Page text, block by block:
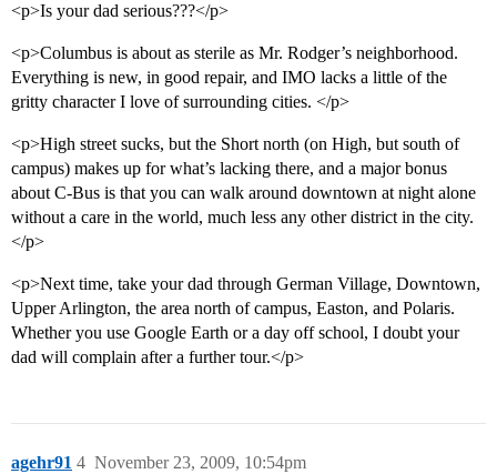
<p>Is your dad serious???</p>
<p>Columbus is about as sterile as Mr. Rodger’s neighborhood.
Everything is new, in good repair, and IMO lacks a little of the
gritty character I love of surrounding cities. </p>
<p>High street sucks, but the Short north (on High, but south of
campus) makes up for what’s lacking there, and a major bonus
about C-Bus is that you can walk around downtown at night alone
without a care in the world, much less any other district in the city.
</p>
<p>Next time, take your dad through German Village, Downtown,
Upper Arlington, the area north of campus, Easton, and Polaris.
Whether you use Google Earth or a day off school, I doubt your
dad will complain after a further tour.</p>
agehr91 November 23, 2009, 10:54pm
4